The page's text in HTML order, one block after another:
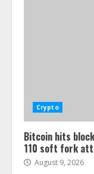
Crypto
Bitcoin hits
110 soft fork
August 9, 2026